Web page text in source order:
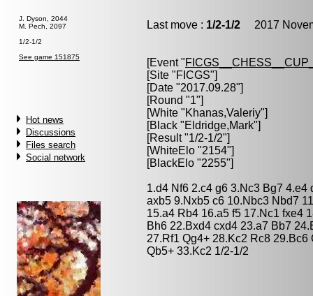
J. Dyson, 2044
M. Pech, 2097
1/2-1/2
See game 151875
Hot news
Discussions
Files search
Social network
Last move : 1/2-1/2 2017
[Event "
[Site "FICGS"]
[Date "2017.09.28"]
[Round "1"]
[White "Khanas,Valeriy"]
[Black "Eldridge,Mark"]
[Result "1/2-1/2"]
[WhiteElo "2154"]
[BlackElo "2255"]
1.d4 Nf6 2.c4 g6 3.Nc3 Bg7 4.e4
axb5 9.Nxb5 c6 10.Nbc3 Nbd7
15.a4 Rb4 16.a5 f5 17.Nc1 fxe4
Bh6 22.Bxd4 cxd4 23.a7 Bb7
27.Rf1 Qg4+ 28.Kc2 Rc8
Qb5+ 33.Kc2 1/2-1/2